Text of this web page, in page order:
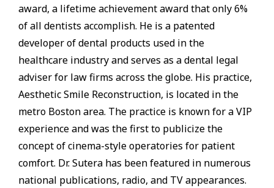
award, a lifetime achievement award that only 6%
of all dentists accomplish. He is a patented
developer of dental products used in the
healthcare industry and serves as a dental legal
adviser for law firms across the globe. His practice,
Aesthetic Smile Reconstruction, is located in the
metro Boston area. The practice is known for a VIP
experience and was the first to publicize the
concept of cinema-style operatories for patient
comfort. Dr. Sutera has been featured in numerous
national publications, radio, and TV appearances.